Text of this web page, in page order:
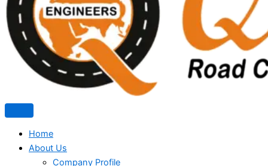
Home
About Us
Company Profile